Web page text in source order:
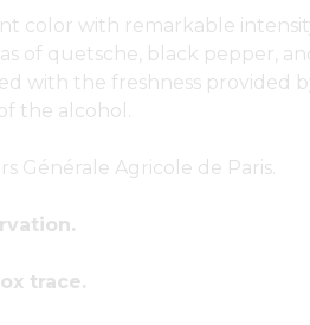
color with remarkable
of quetsche, black pepper,
with the freshness provided
the alcohol.
Générale Agricole de Paris.
trace.